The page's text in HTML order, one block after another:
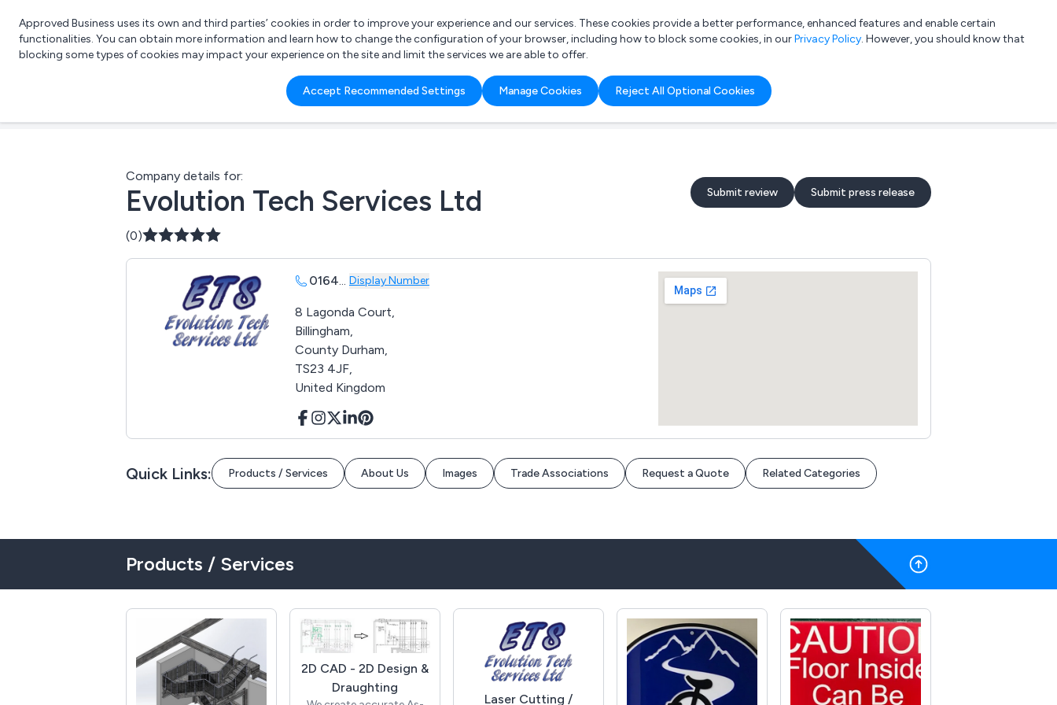
List your company Login
What are you looking for?
e.g. Freelance Accountant
Approved Business uses its own and third parties’ cookies in order to improve your experience and our services. These cookies provide a better performance, enhanced features and enable certain
functionalities. You can obtain more information and learn how to change the configuration of your browser, including how to block some cookies, in ourPrivacy Policy. However, you should know that
blocking some types of cookies may impact your experience on the site and limit the services we are able to offer.
Accept Recommended Settings Manage Cookies Reject All Optional Cookies
Company details for:
Evolution Tech Services Ltd Submit review Submit press release
(0)
0164... Display Number
8 Lagonda Court,
Billingham,
County Durham,
TS23 4JF,
United Kingdom
Quick Links: Products / Services About Us Images Trade Associations Request a Quote Related Categories
Products / Services
2D CAD - 2D Design &
Draughting
Laser Cutting /